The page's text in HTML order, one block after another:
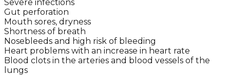
Severe infections
Gut perforation
Mouth sores, dryness
Shortness of breath
Nosebleeds and high risk of bleeding
Heart problems with an increase in heart rate
Blood clots in the arteries and blood vessels of the
lungs